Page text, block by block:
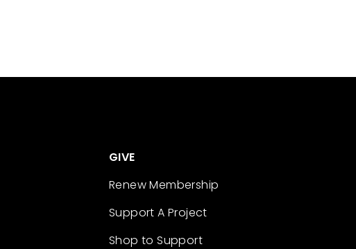
GIVE
Renew Membership
Support A Project
Shop to Support